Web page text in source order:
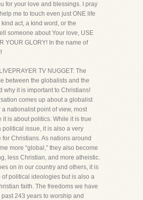
for your love and blessings. I pray
me to touch even just ONE life
kind act, a kind word, or the
someone about Your love, USE
YOUR GLORY! In the name of
TV NUGGET: The
between the globalists and the
why it is important to Christians!
comes up about a globalist
nationalist point of view, most
it is about politics. While it is true
political issue, it is also a very
for Christians. As nations around
more “global,” they also become
less Christian, and more atheistic.
on in our country and others, it is
of political ideologies but is also a
faith. The freedoms we have
243 years to worship and